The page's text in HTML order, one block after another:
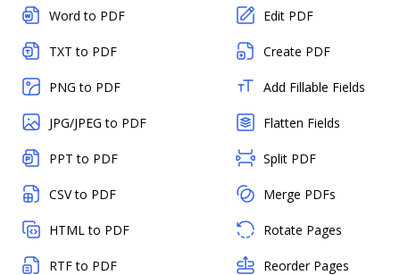
Word to PDF
TXT to PDF
PNG to PDF
JPG/JPEG to PDF
PPT to PDF
CSV to PDF
HTML to PDF
RTF to PDF
Edit PDF
Create PDF
Add Fillable Fields
Flatten Fields
Split PDF
Merge PDFs
Rotate Pages
Reorder Pages